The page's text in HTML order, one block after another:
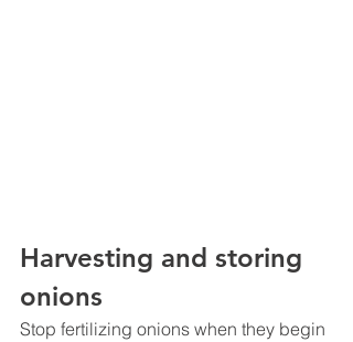
Harvesting and storing
onions
Stop fertilizing onions when they begin